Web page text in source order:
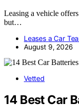
Leasing a vehicle
but…
Leases a Car
August 9, 2026
Vetted
14 Best Car